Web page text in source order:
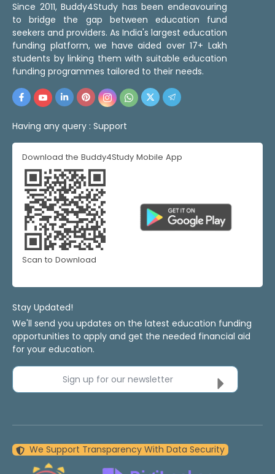
Since 2011, Buddy4Study has been endeavouring
to bridge the gap between education fund
seekers and providers. As India's largest education
funding platform, we have aided over 17+ Lakh
students by linking them with suitable education
funding programmes tailored to their needs.
Having any query : Support
Download the Buddy4Study Mobile App
Scan to Download
Stay Updated!
We'll send you updates on the latest education funding
opportunities to apply and get the needed financial aid
for your education.
Sign up for our newsletter
We Support Transparency With Data Security